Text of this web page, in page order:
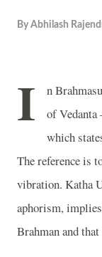
By Abhilash
I
n
of Vedanta
which
The reference is
vibration. Katha
aphorism,
Brahman and